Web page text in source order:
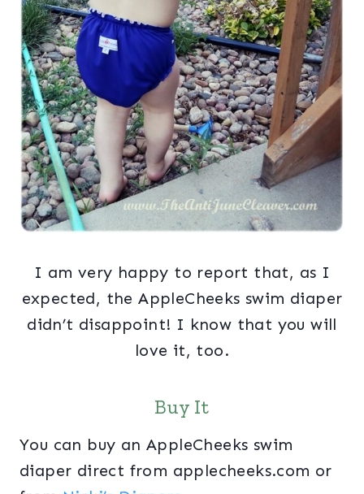
I am very happy to report that, as I
expected, the AppleCheeks swim diaper
didn’t disappoint! I know that you will
love it, too.
Buy It
You can buy an AppleCheeks swim
diaper direct from applecheeks.com or